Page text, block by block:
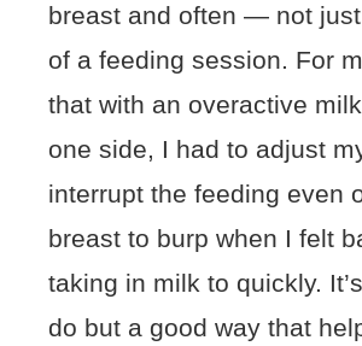
breast and often — not
of a feeding session. For
that with an overactive
one side, I had to adjust
interrupt the feeding even
breast to burp when I felt
taking in milk to quickly.
do but a good way that